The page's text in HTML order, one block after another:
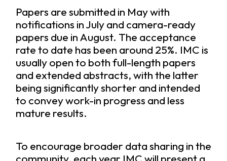
Papers are submitted in May with
notifications in July and camera-ready
papers due in August. The acceptance
rate to date has been around 25%. IMC is
usually open to both full-length papers
and extended abstracts, with the latter
being significantly shorter and intended
to convey work-in progress and less
mature results.
To encourage broader data sharing in the